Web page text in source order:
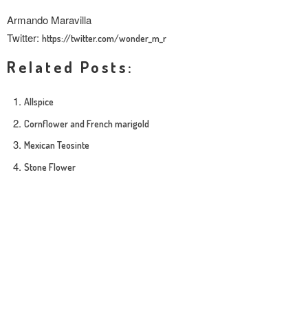
Armando Maravilla
Twitter: https://twitter.com/wonder_m_r
Related Posts:
Allspice
Cornflower and French marigold
Mexican Teosinte
Stone Flower